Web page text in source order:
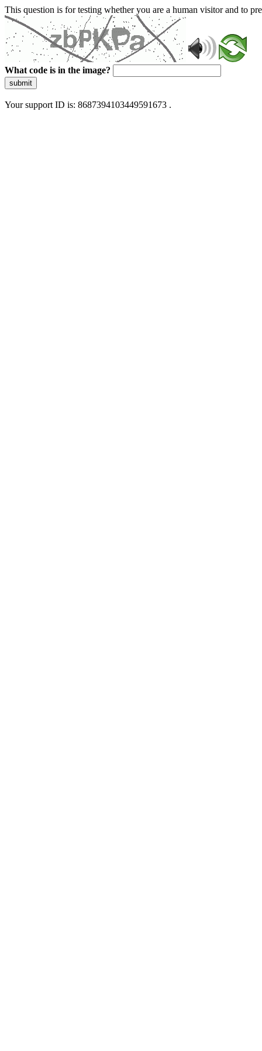
This question is for testing whether you are a human visitor and to
What code is in the image?
submit
Your support ID is: 8687394103449591673 .